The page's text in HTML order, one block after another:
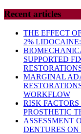
Recent articles
THE EFFECT
2%
SUPPORTED
MARGINAL
WORKFLOW
RISK
PROSTHETIC
ASSESSMENT
DENTURES